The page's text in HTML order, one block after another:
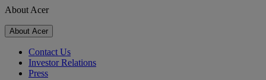
About Acer
About Acer
Contact Us
Investor Relations
Press